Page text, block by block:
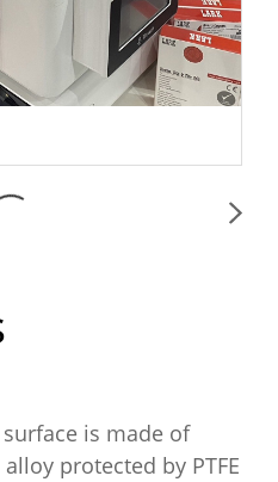
is made of
protected by PTFE